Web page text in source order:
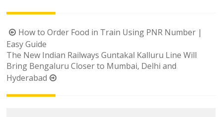
Post
navigation
How to Order Food in Train Using PNR Number |
Easy Guide
The New Indian Railways Guntakal Kalluru Line Will
Bring Bengaluru Closer to Mumbai, Delhi and
Hyderabad